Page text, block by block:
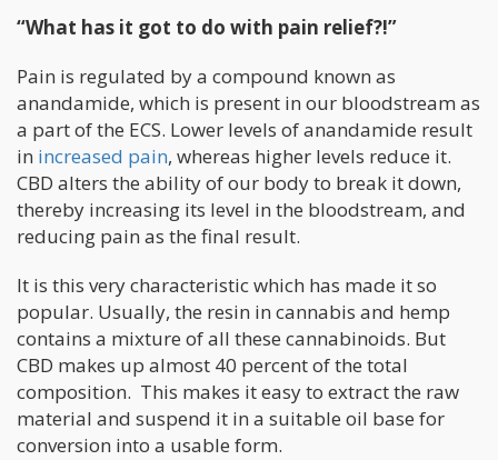
“What has it got to do with pain relief?!”
Pain is regulated by a compound known as
anandamide, which is present in our bloodstream as
a part of the ECS. Lower levels of anandamide result
in increased pain, whereas higher levels reduce it.
CBD alters the ability of our body to break it down,
thereby increasing its level in the bloodstream, and
reducing pain as the final result.
It is this very characteristic which has made it so
popular. Usually, the resin in cannabis and hemp
contains a mixture of all these cannabinoids. But
CBD makes up almost 40 percent of the total
composition. This makes it easy to extract the raw
material and suspend it in a suitable oil base for
conversion into a usable form.